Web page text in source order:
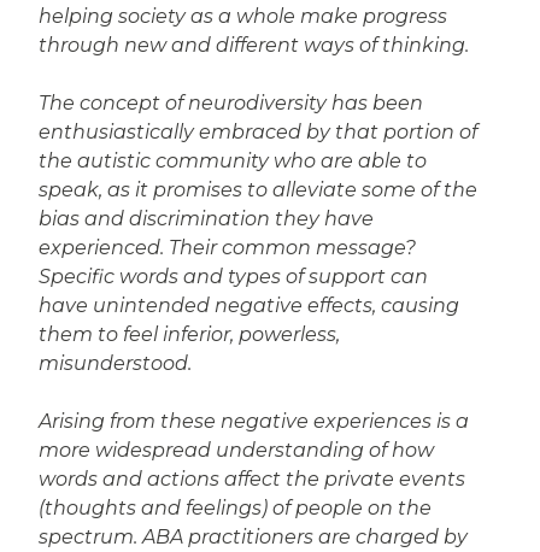
helping society as a whole make progress
through new and different ways of thinking.
The concept of neurodiversity has been
enthusiastically embraced by that portion of
the autistic community who are able to
speak, as it promises to alleviate some of the
bias and discrimination they have
experienced. Their common message?
Specific words and types of support can
have unintended negative effects, causing
them to feel inferior, powerless,
misunderstood.
Arising from these negative experiences is a
more widespread understanding of how
words and actions affect the private events
(thoughts and feelings) of people on the
spectrum. ABA practitioners are charged by